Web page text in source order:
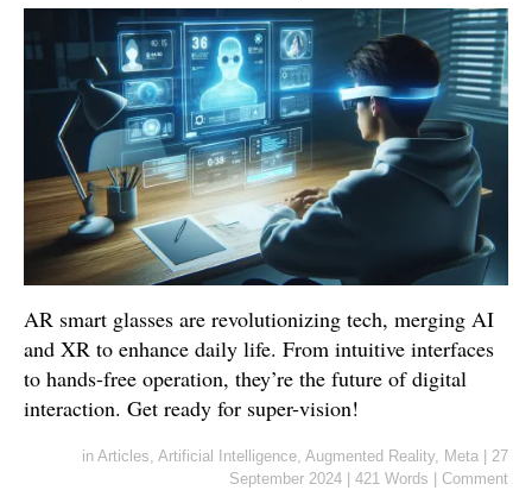
AR smart glasses are revolutionizing tech, merging AI
and XR to enhance daily life. From intuitive interfaces
to hands-free operation, they’re the future of digital
interaction. Get ready for super-vision!
in Articles, Artificial Intelligence, Augmented Reality, Meta
27
September 2024
421 Words Comment